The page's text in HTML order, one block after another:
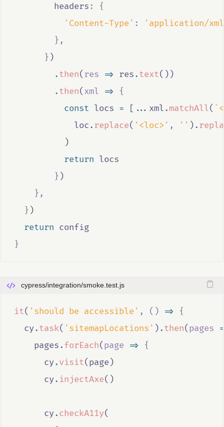
        headers
:
{
'Content-Type' :
'application/
},
})
.then(res => res.text())
.then(xml =>
{
const locs = [ ... xml.matchAll(
loc. replace( '<loc>' , '' ).
          )
return locs
})
},
})
return config
}
cypress/integration/smoke.test.js
it( 'should be accessible' , () =>
{
cy.task( 'sitemapLocations' ).then(pages
pages.forEach(page =>
{
cy.visit(page)
cy. injectAxe()
cy.checkA11y(